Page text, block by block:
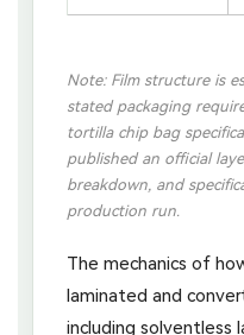
Note: Film structure is
stated packaging
tortilla chip bag
published an official
breakdown, and
production run.
The mechanics of
laminated and
including solventless